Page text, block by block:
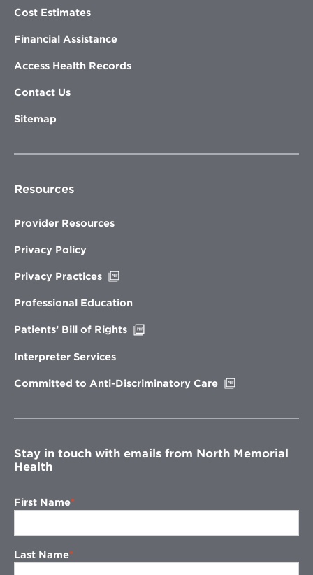
Cost Estimates
Financial Assistance
Access Health Records
Contact Us
Sitemap
Resources
Provider Resources
Privacy Policy
Privacy Practices
new
Professional Education
Patients’ Bill of Rights
Interpreter Services
Committed to Anti-Discriminatory Care
window
Stay in touch with emails from North Memorial
Health
First Name
Last Name